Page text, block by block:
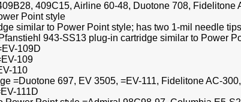
409C15, Airline 60-48, Duotone 708,
Point style
similar to Power Point style; has two 1-mil needle
943-SS13 plug-in cartridge similar to Power
109D
109
110
=Duotone 697, EV 3505, =EV-111, Fidelitone AC-
111D